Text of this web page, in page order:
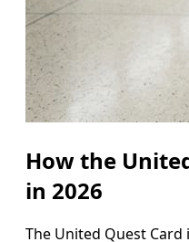
How the
in 2026
The United Quest